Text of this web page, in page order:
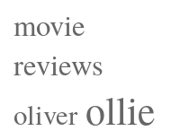
movie
reviews
oliver ollie